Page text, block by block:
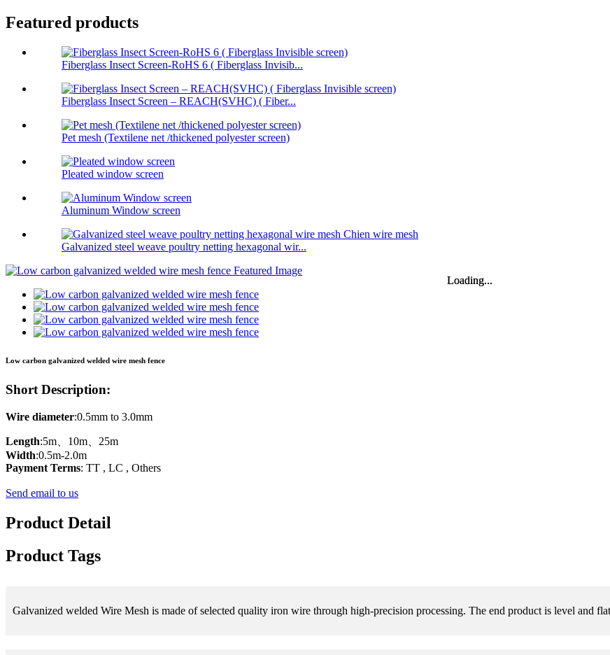
Featured products
Fiberglass Insect Screen-RoHS 6 ( Fiberglass Invisib...
Fiberglass Insect Screen – REACH(SVHC) ( Fiber...
Pet mesh (Textilene net /thickened polyester screen)
Pleated window screen
Aluminum Window screen
Galvanized steel weave poultry netting hexagonal wir...
Loading...
Loading...
Low carbon galvanized welded wire mesh fence
Short Description:
Wire diameter:0.5mm to 3.0mm
Length:5m、10m、25m
Width:0.5m-2.0m
Payment Terms: TT , LC , Others
Send email to us
Product Detail
Product Tags
Galvanized welded Wire Mesh is made of selected quality iron wire through high-precision processing. The end product is level and